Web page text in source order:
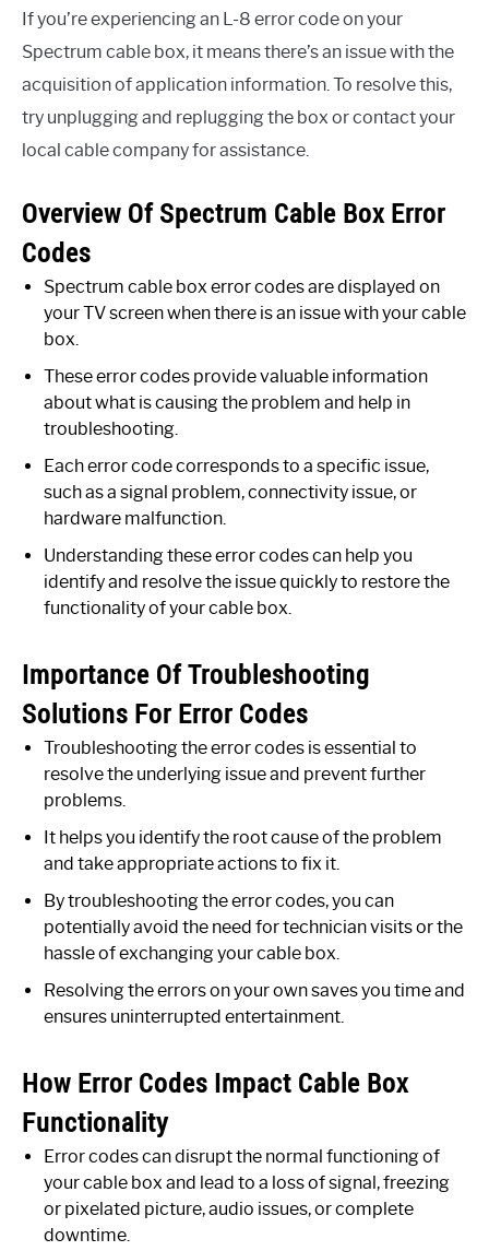
If you’re experiencing an L-8 error code on your
Spectrum cable box, it means there’s an issue with the
acquisition of application information. To resolve this,
try unplugging and replugging the box or contact your
local cable company for assistance.
Overview Of Spectrum Cable Box Error
Codes
Spectrum cable box error codes are displayed on
your TV screen when there is an issue with your cable
box.
These error codes provide valuable information
about what is causing the problem and help in
troubleshooting.
Each error code corresponds to a specific issue,
such as a signal problem, connectivity issue, or
hardware malfunction.
Understanding these error codes can help you
identify and resolve the issue quickly to restore the
functionality of your cable box.
Importance Of Troubleshooting
Solutions For Error Codes
Troubleshooting the error codes is essential to
resolve the underlying issue and prevent further
problems.
It helps you identify the root cause of the problem
and take appropriate actions to fix it.
By troubleshooting the error codes, you can
potentially avoid the need for technician visits or the
hassle of exchanging your cable box.
Resolving the errors on your own saves you time and
ensures uninterrupted entertainment.
How Error Codes Impact Cable Box
Functionality
Error codes can disrupt the normal functioning of
your cable box and lead to a loss of signal, freezing
or pixelated picture, audio issues, or complete
downtime.